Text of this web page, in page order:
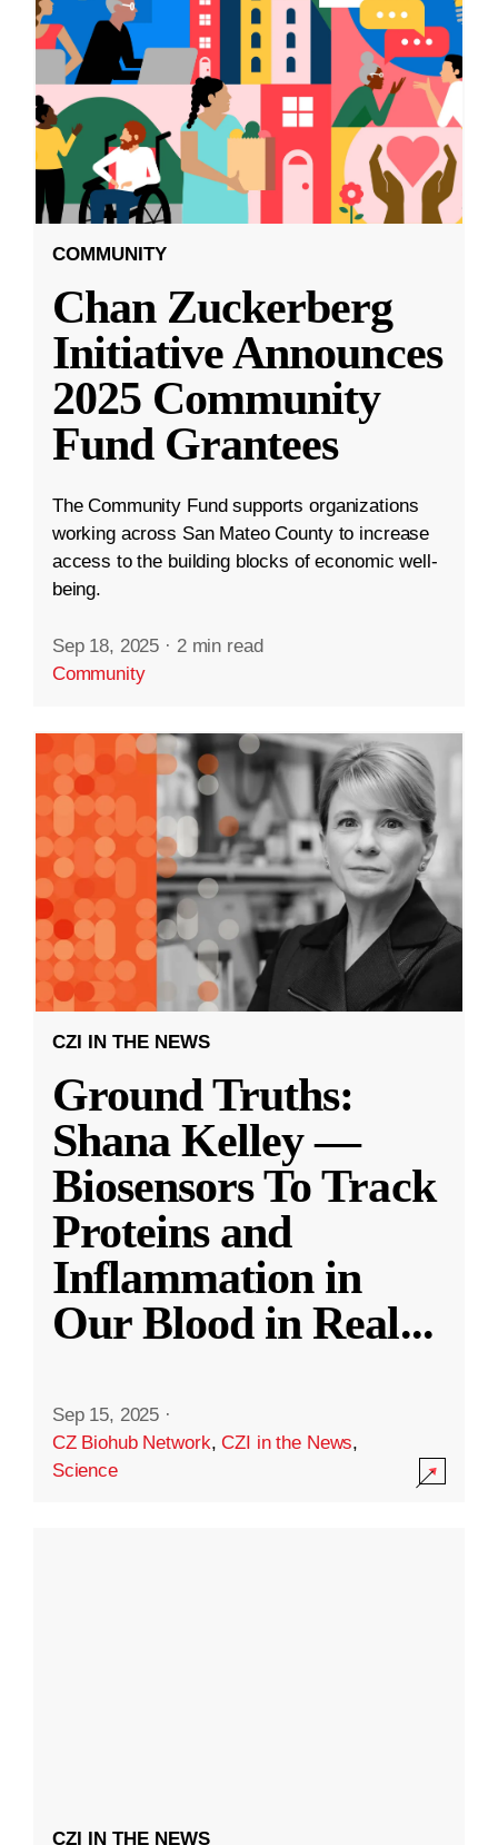
COMMUNITY
Chan Zuckerberg
Initiative Announces
2025 Community
Fund Grantees
The Community Fund supports organizations
working across San Mateo County to increase
access to the building blocks of economic well-
being.
Sep 18, 2025 · 2 min read
Community
CZI IN THE NEWS
Ground Truths:
Shana Kelley —
Biosensors To Track
Proteins and
Inflammation in
Our Blood in Real...
Sep 15, 2025 ·
CZ Biohub Network,CZI in the News,
Science
CZI IN THE NEWS